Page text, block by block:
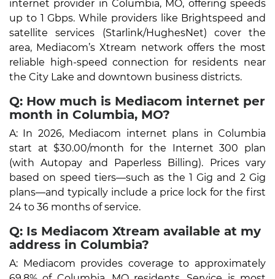
internet provider in Columbia, MO, offering speeds
up to 1 Gbps. While providers like Brightspeed and
satellite services (Starlink/HughesNet) cover the
area, Mediacom’s Xtream network offers the most
reliable high-speed connection for residents near
the City Lake and downtown business districts.
Q: How much is Mediacom internet per
month in Columbia, MO?
A: In 2026, Mediacom internet plans in Columbia
start at $30.00/month for the Internet 300 plan
(with Autopay and Paperless Billing). Prices vary
based on speed tiers—such as the 1 Gig and 2 Gig
plans—and typically include a price lock for the first
24 to 36 months of service.
Q: Is Mediacom Xtream available at my
address in Columbia?
A: Mediacom provides coverage to approximately